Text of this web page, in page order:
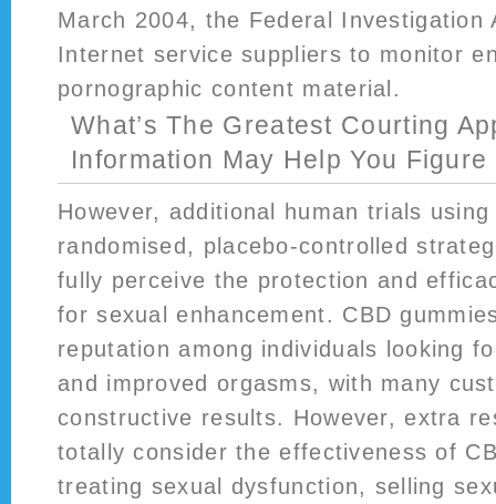
March 2004, the Federal Investigation
Internet service suppliers to monitor
pornographic content material.
What’s The Greatest Courting
Information May Help You Figure
However, additional human trials
randomised, placebo-controlled
fully perceive the protection and
for sexual enhancement. CBD
reputation among individuals looking
and improved orgasms, with many
constructive results. However, extra
totally consider the effectiveness of
treating sexual dysfunction, selling